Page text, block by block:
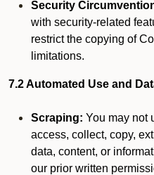
Security
with security-related
restrict the copying of
limitations.
7.2 Automated Use and
Scraping: You may not
access, collect, copy,
data, content, or
our prior written